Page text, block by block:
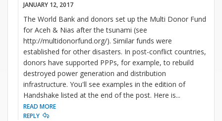
JANUARY 12, 2017
The World Bank and donors set up the Multi Donor Fund
for Aceh & Nias after the tsunami (see
http://multidonorfund.org/). Similar funds were
established for other disasters. In post-conflict countries,
donors have supported PPPs, for example, to rebuild
destroyed power generation and distribution
infrastructure. You'll see examples in the edition of
Handshake listed at the end of the post. Here is...
READ MORE
REPLY